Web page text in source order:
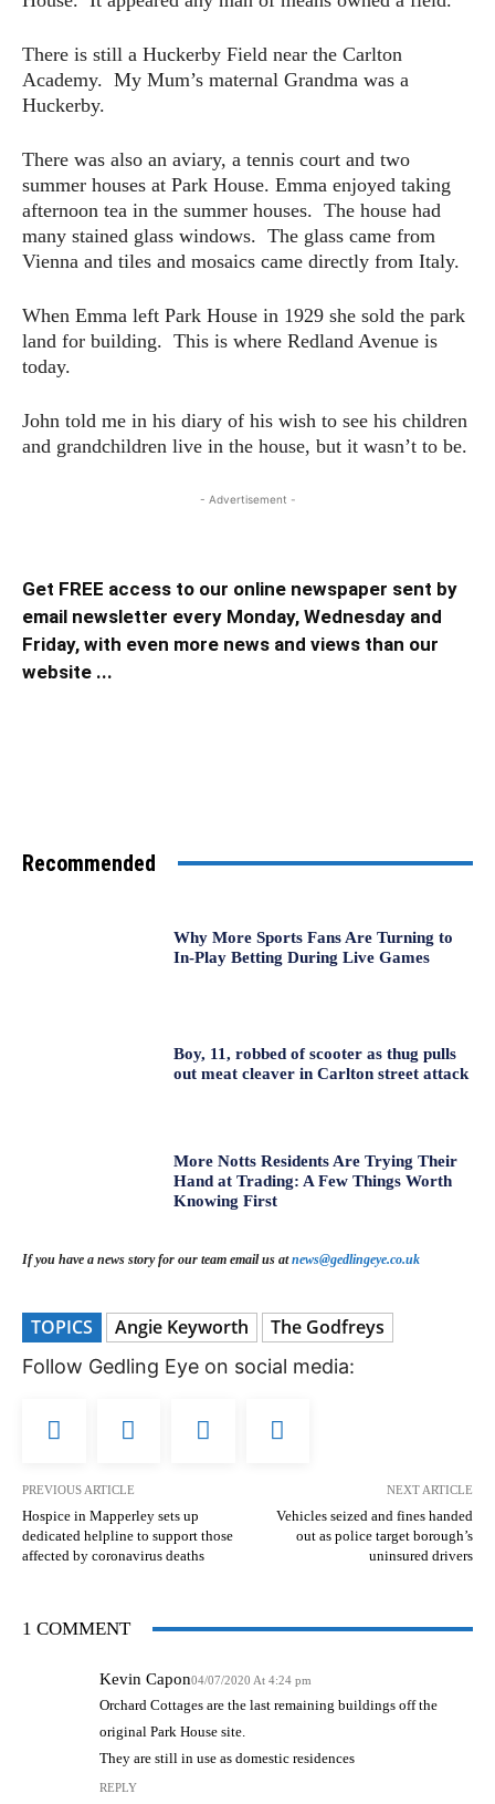
There is still a Huckerby Field near the Carlton
Academy. My Mum’s maternal Grandma was a
Huckerby.
There was also an aviary, a tennis court and two
summer houses at Park House. Emma enjoyed taking
afternoon tea in the summer houses. The house had
many stained glass windows. The glass came from
Vienna and tiles and mosaics came directly from Italy.
When Emma left Park House in 1929 she sold the park
land for building. This is where Redland Avenue is
today.
John told me in his diary of his wish to see his children
and grandchildren live in the house, but it wasn’t to be.
- Advertisement -
Get FREE access to our online newspaper sent by
email newsletter every Monday, Wednesday and
Friday, with even more news and views than our
website ...
Recommended
Why More Sports Fans Are Turning to
In-Play Betting During Live Games
Boy, 11, robbed of scooter as thug pulls
out meat cleaver in Carlton street attack
More Notts Residents Are Trying Their
Hand at Trading: A Few Things Worth
Knowing First
If you have a news story for our team email us atnews@gedlingeye.co.uk
TOPICS Angie Keyworth The Godfreys
Follow Gedling Eye on social media:
PREVIOUS ARTICLE
Hospice in Mapperley sets up
dedicated helpline to support those
affected by coronavirus deaths
NEXT ARTICLE
Vehicles seized and fines handed
out as police target borough’s
uninsured drivers
1 COMMENT
Kevin Capon04/07/2020 At 4:24 pm
Orchard Cottages are the last remaining buildings off the
original Park House site.
They are still in use as domestic residences
REPLY